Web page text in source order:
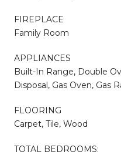
FIREPLACE
Family Room
APPLIANCES
Built-In Range, Double
Disposal, Gas Oven, Gas
FLOORING
Carpet, Tile, Wood
TOTAL BEDROOMS: